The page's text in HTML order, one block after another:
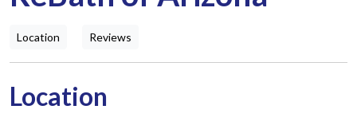
Location Reviews
Location